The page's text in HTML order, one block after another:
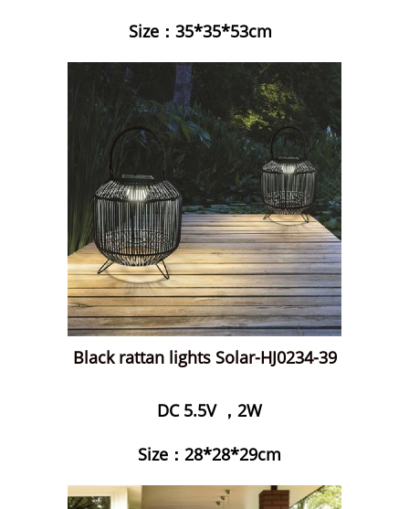
Size：35*35*53cm
Black rattan lights Solar-HJ0234-39
DC 5.5V ，2W
Size：28*28*29cm